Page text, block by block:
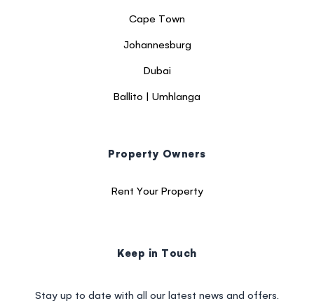
Cape Town
Johannesburg
Dubai
Ballito | Umhlanga
Property Owners
Rent Your Property
Keep in Touch
Stay up to date with all our latest news and offers.